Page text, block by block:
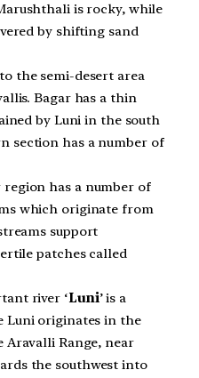
is rocky, while
by shifting sand
the semi-desert area
Bagar has a thin
by Luni in the south
section has a number of
region has a number of
which originate from
support
patches called
river ‘Luni’ is a
Luni originates in the
Aravalli Range, near
the southwest into